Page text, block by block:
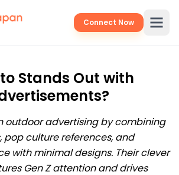
Connect Now
Stands Out with
outdoor advertising by combining
pop culture references, and
with minimal designs. Their clever
Gen Z attention and drives